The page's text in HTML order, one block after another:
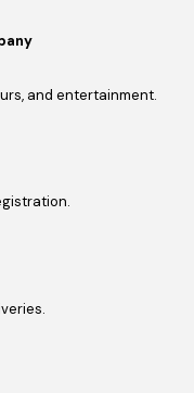
and entertainment.